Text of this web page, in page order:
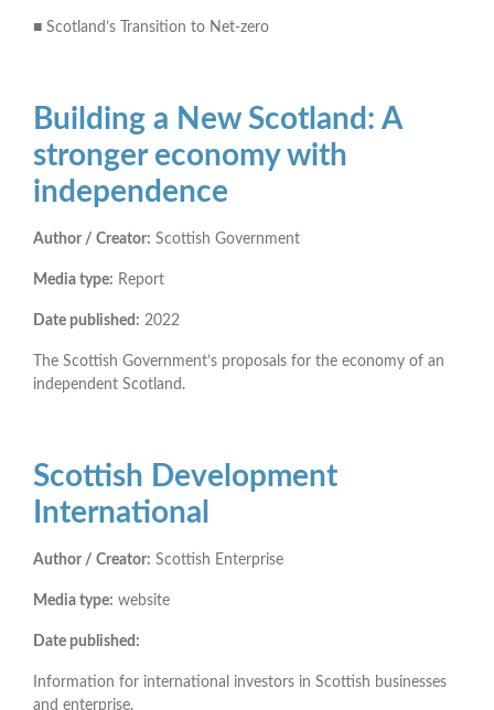
■ Scotland’s Transition to Net-zero
Building a New Scotland: A
stronger economy with
independence
Author / Creator: Scottish Government
Media type: Report
Date published: 2022
The Scottish Government’s proposals for the economy of an
independent Scotland.
Scottish Development
International
Author / Creator: Scottish Enterprise
Media type: website
Date published:
Information for international investors in Scottish businesses
and enterprise.